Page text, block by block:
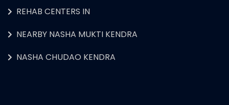
REHAB CENTERS IN
NEARBY NASHA MUKTI KENDRA
NASHA CHUDAO KENDRA